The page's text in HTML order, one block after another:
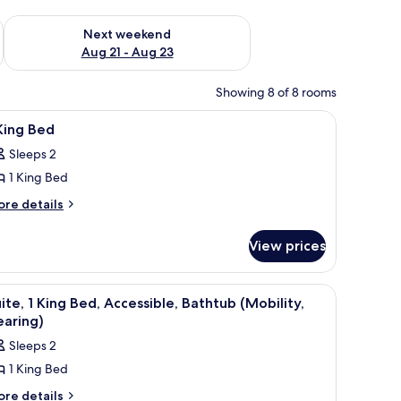
- Aug 16
Next weekend
Aug 21 - Aug 23
Check availability for next weekend Aug 21 - Aug 23
Showing 8 of 8 rooms
ironing board In-room safe, desk, blackout drapes, iron/
13 Bed
Sleeps 2
1 King Bed
details
View prices
table, a lamp, and a painting on the wall.Suite, 1 King Bed, Accessible, Bathtub
5
1 King Bed, Accessible, Bathtub (Mobility,
Sleeps 2
1 King Bed
details